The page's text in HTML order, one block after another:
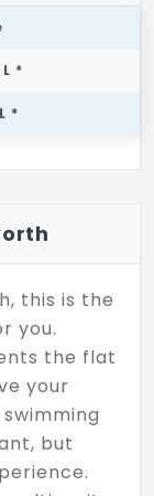
*
*
this is the
you.
the flat
your
but